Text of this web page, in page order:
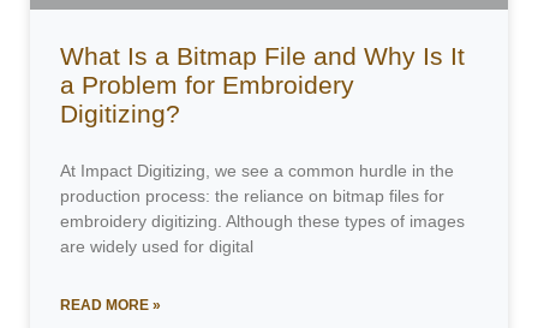
What Is a Bitmap File and Why Is It
a Problem for Embroidery
Digitizing?
At Impact Digitizing, we see a common hurdle in the
production process: the reliance on bitmap files for
embroidery digitizing. Although these types of images
are widely used for digital
READ MORE »